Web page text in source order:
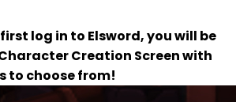
log in to Elsword, you will be
Creation Screen with
to choose from!